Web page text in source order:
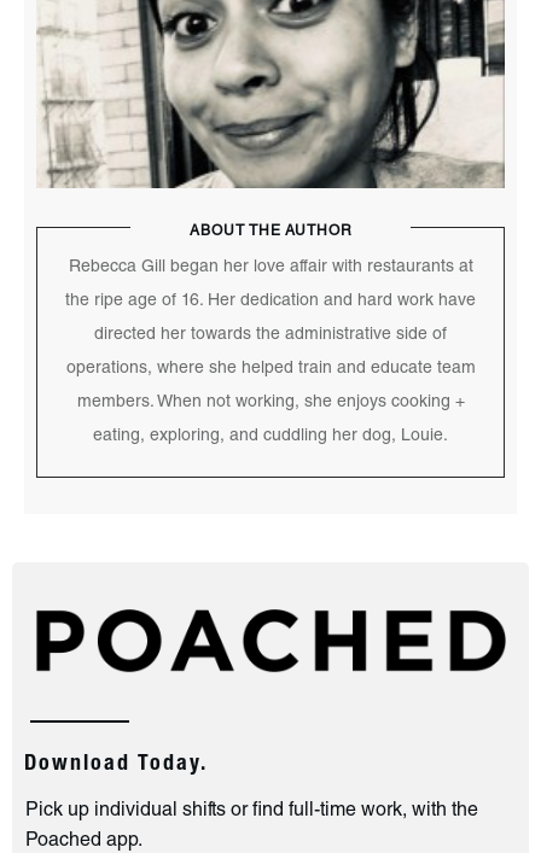
ABOUT THE AUTHOR
Rebecca Gill began her love affair with restaurants at
the ripe age of 16. Her dedication and hard work have
directed her towards the administrative side of
operations, where she helped train and educate team
members. When not working, she enjoys cooking +
eating, exploring, and cuddling her dog, Louie.
Download Today.
Pick up individual shifts or find full-time work, with the
Poached app.